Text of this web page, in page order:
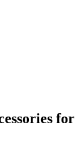
for